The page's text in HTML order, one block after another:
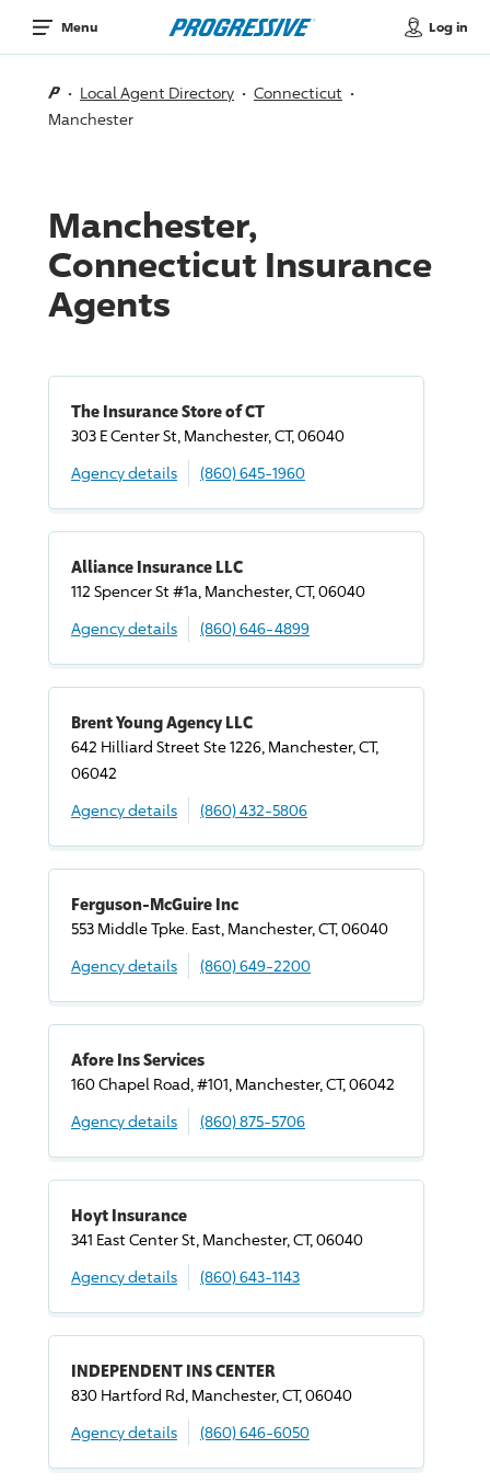
Menu Log in
Local Agent Directory
Connecticut
Manchester
Manchester,
Connecticut Insurance
Agents
The Insurance Store of CT
303 E Center St, Manchester, CT, 06040
Agency details
(860) 645-1960
Alliance Insurance LLC
112 Spencer St #1a, Manchester, CT, 06040
Agency details
(860) 646-4899
Brent Young Agency LLC
642 Hilliard Street Ste 1226, Manchester, CT,
06042
Agency details
(860) 432-5806
Ferguson-McGuire Inc
553 Middle Tpke. East, Manchester, CT, 06040
Agency details
(860) 649-2200
Afore Ins Services
160 Chapel Road, #101, Manchester, CT, 06042
Agency details
(860) 875-5706
Hoyt Insurance
341 East Center St, Manchester, CT, 06040
Agency details
(860) 643-1143
INDEPENDENT INS CENTER
830 Hartford Rd, Manchester, CT, 06040
Agency details
(860) 646-6050